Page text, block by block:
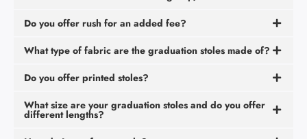
Do you offer rush for an added fee?
What type of fabric are the graduation stoles made of?
Do you offer printed stoles?
What size are your graduation stoles and do you offer
different lengths?